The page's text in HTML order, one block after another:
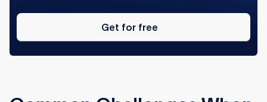
Get
free
Get for free